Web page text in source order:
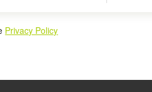
Privacy Policy